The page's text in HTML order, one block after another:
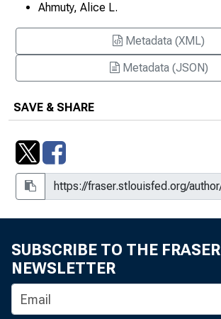
Ahmuty, Alice L.
Metadata (XML)
Metadata (JSON)
SAVE & SHARE
SUBSCRIBE TO THE FRASER
NEWSLETTER